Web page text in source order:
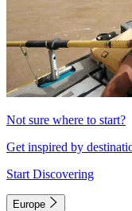
Not sure where to start?
Get inspired by
Start Discovering
Europe